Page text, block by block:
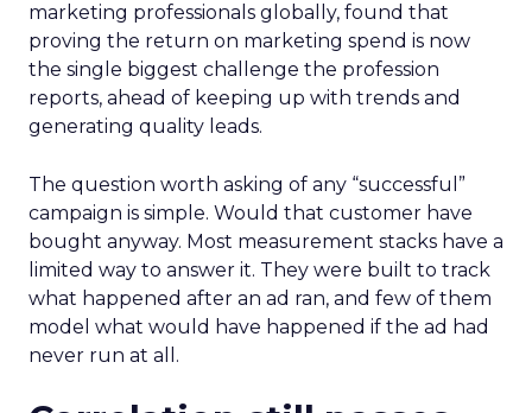
marketing professionals globally, found that
proving the return on marketing spend is now
the single biggest challenge the profession
reports, ahead of keeping up with trends and
generating quality leads.
The question worth asking of any “successful”
campaign is simple. Would that customer have
bought anyway. Most measurement stacks have a
limited way to answer it. They were built to track
what happened after an ad ran, and few of them
model what would have happened if the ad had
never run at all.